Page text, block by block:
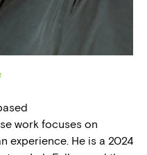
work focuses on
experience. He is a 2024